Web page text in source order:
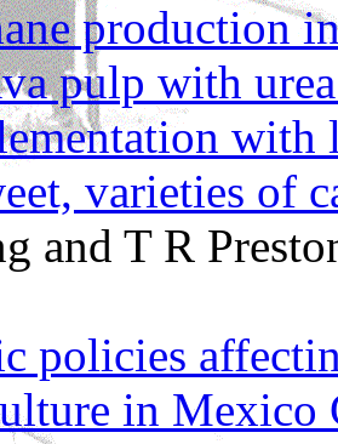
production
pulp with
with
varieties of
and T R
policies
in Mexico